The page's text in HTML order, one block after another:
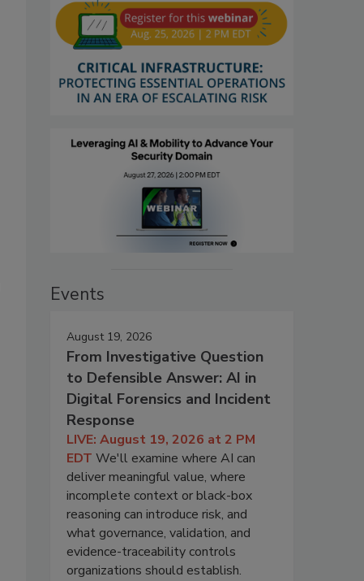
Events
August 19, 2026
From Investigative Question
to Defensible Answer: AI in
Digital Forensics and Incident
Response
LIVE: August 19, 2026 at 2 PM
EDT We'll examine where AI can
deliver meaningful value, where
incomplete context or black-box
reasoning can introduce risk, and
what governance, validation, and
evidence-traceability controls
organizations should establish.